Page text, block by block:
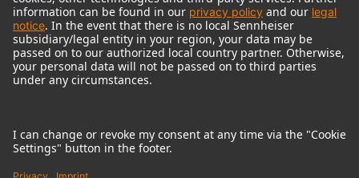
Imprint
Terms of use
Terms & Conditions
Right of cancelation